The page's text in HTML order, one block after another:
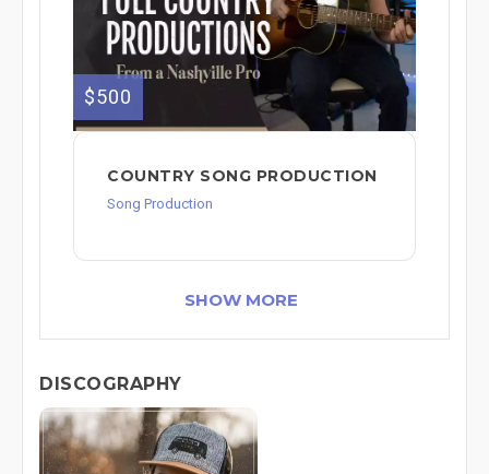
$500
COUNTRY SONG PRODUCTION
Song Production
SHOW MORE
DISCOGRAPHY